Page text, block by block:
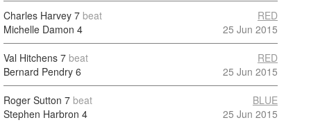
Charles Harvey 7 beat
Michelle Damon 4
RED
25 Jun 2015
Val Hitchens 7 beat
Bernard Pendry 6
RED
25 Jun 2015
Roger Sutton 7 beat
Stephen Harbron 4
BLUE
25 Jun 2015